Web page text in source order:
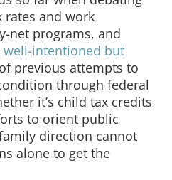
rates and work
net programs, and
well-intentioned but
previous attempts to
through federal
it’s child tax credits
to orient public
direction cannot
alone to get the